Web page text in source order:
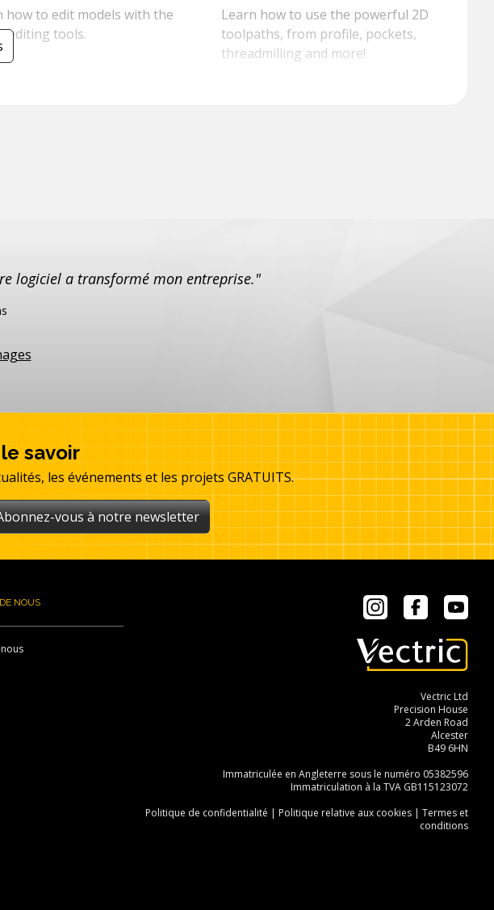
how to edit models with the
editing tools.
Learn how to use the powerful 2D
toolpaths, from profile, pockets,
threadmilling and more!
logiciel a transformé mon entreprise."
savoir
les événements et les projets GRATUITS.
vous à notre newsletter
NOUS
Vectric Ltd
Precision House
2 Arden Road
Alcester
B49 6HN
Immatriculée en Angleterre sous le numéro 05382596
Immatriculation à la TVA GB115123072
Politique de confidentialité | Politique relative aux cookies| Termes et
conditions